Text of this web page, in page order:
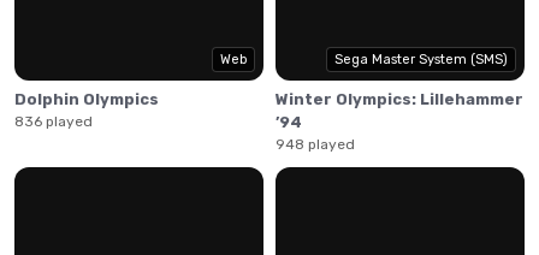
perfect water entries for speed boosts and chain your
jumps into big combos. Master tailslides to reach
incredible heights!
Web
Dolphin Olympics
836 played
Sega Master System (SMS)
Winter Olympics: Lillehammer
’94
948 played